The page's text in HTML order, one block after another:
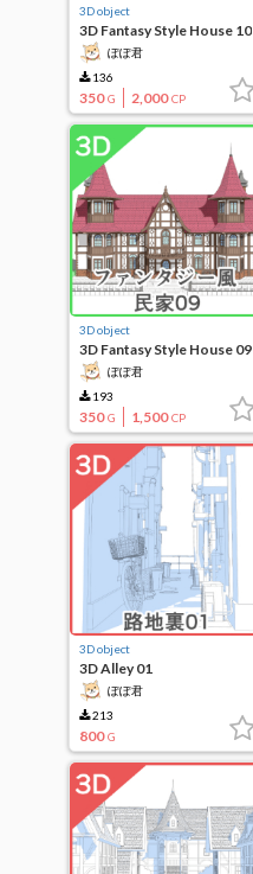
3D object
3D Fantasy Style House 10
ぽぽ君
136
350 G 2,000 CP
3D object
3D Fantasy Style House 09
ぽぽ君
193
350 G 1,500 CP
3D object
3D Alley 01
ぽぽ君
213
800 G